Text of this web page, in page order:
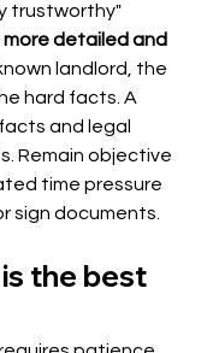
trustworthy"
more detailed and
landlord, the
hard facts. A
and legal
Remain objective
time pressure
sign documents.
the best